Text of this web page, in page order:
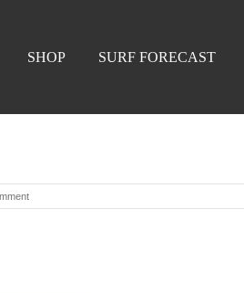
SHOP SURF FORECAST